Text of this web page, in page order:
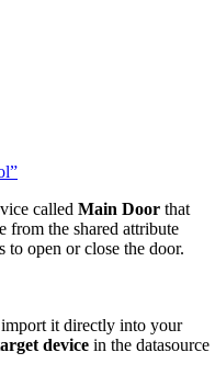
called Main Door that
from the shared attribute
to open or close the door.
it directly into your
device in the datasource